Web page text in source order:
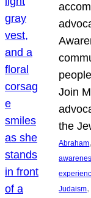
Join
the
Abraham
Judaism